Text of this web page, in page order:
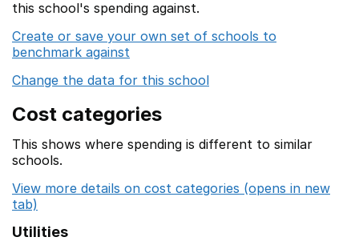
this school's spending against.
Create or save your own set of schools to
benchmark against
Change the data for this school
Cost categories
This shows where spending is different to similar
schools.
View more details on cost categories (opens in new
tab)
Utilities